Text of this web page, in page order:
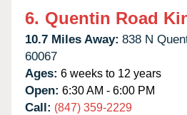
6. Quentin Road
10.7 Miles Away: 838 N
60067
Ages: 6 weeks to 12 years
Open: 6:30 AM - 6:00 PM
Call: (847) 359-2229